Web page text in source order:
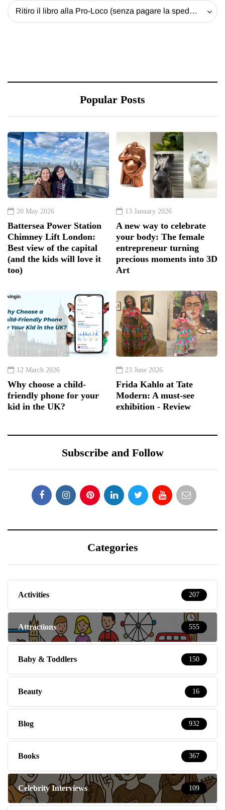
Ritiro il libro alla Pro-Loco (senza pagare la spedizione) - 20 EUR
Popular Posts
20 May 2026
Battersea Power Station
Chimney Lift London:
Best view of the capital
(and the kids will love it
too)
13 January 2026
A new way to celebrate
your body: The female
entrepreneur turning
precious moments into 3D
Art
12 March 2026
Why choose a child-
friendly phone for your
kid in the UK?
23 June 2026
Frida Kahlo at Tate
Modern: A must-see
exhibition - Review
Subscribe and Follow
Categories
Activities 207
Attractions 555
Baby & Toddlers 150
Beauty 16
Blog 932
Books 367
Celebrity Interviews 109